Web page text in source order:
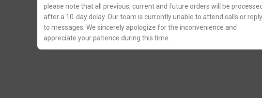
please note that all previous, current and future orders will be
after a 10-day delay. Our team is currently unable to attend calls or reply
to messages. We sincerely apologize for the inconvenience and
appreciate your patience during this time.